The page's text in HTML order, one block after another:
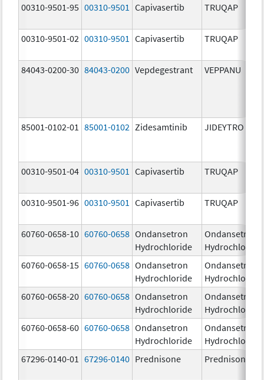
00310-9501-95 00310-9501 Capivasertib TRUQAP
00310-9501-02 00310-9501 Capivasertib TRUQAP
84043-0200-30 84043-0200 Vepdegestrant VEPPANU
85001-0102-01 85001-0102 Zidesamtinib JIDEYTRO
00310-9501-04 00310-9501 Capivasertib TRUQAP
00310-9501-96 00310-9501 Capivasertib TRUQAP
60760-0658-10 60760-0658 Ondansetron
Hydrochloride
Ondansetron
Hydrochloride
60760-0658-15 60760-0658 Ondansetron
Hydrochloride
Ondansetron
Hydrochloride
60760-0658-20 60760-0658 Ondansetron
Hydrochloride
Ondansetron
Hydrochloride
60760-0658-60 60760-0658 Ondansetron
Hydrochloride
Ondansetron
Hydrochloride
67296-0140-01
67296-0140 Prednisone Prednisone